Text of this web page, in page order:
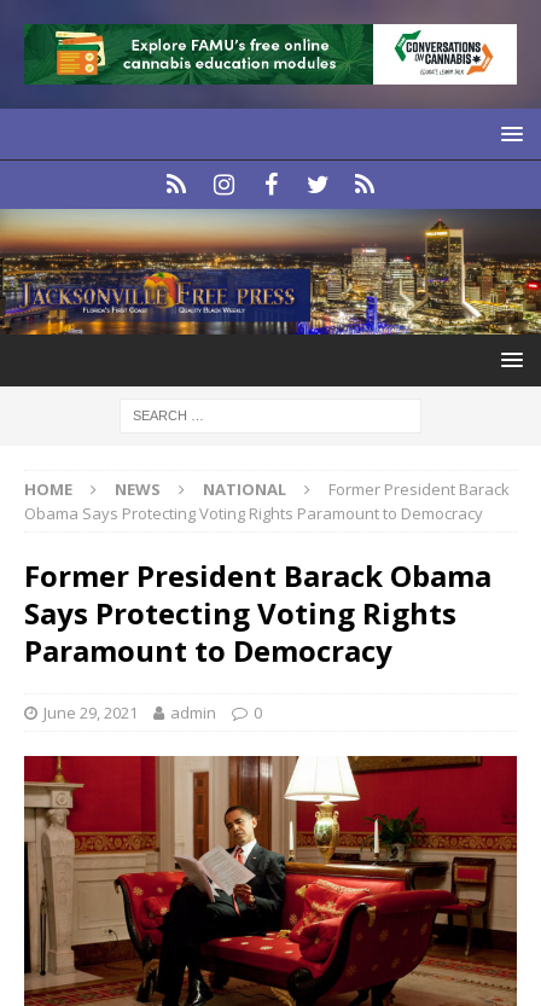
HOME NEWS NATIONAL
Former President Barack
Obama Says Protecting Voting Rights Paramount to Democracy
Former President Barack Obama
Says Protecting Voting Rights
Paramount to Democracy
June 29, 2021 admin 0